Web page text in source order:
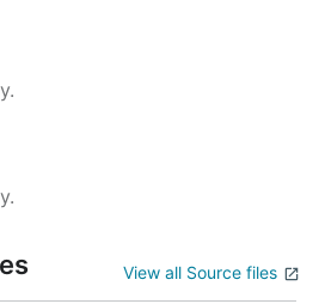
View all Source files